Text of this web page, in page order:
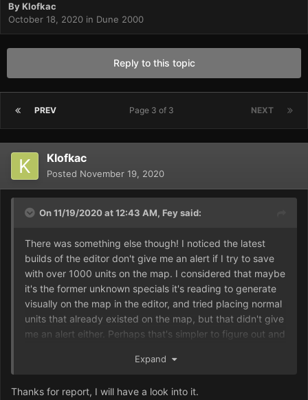
ByKlofkac
October 18, 2020 in Dune 2000
Reply to this topic
PREV NEXT
Page 3 of 3
Klofkac
Posted November 19, 2020
On 11/19/2020 at 12:43 AM, Feysaid:
There was something else though! I noticed the latest
builds of the editor don't give me an alert if I try to save
with over 1000 units on the map. I considered that maybe
it's the former unknown specials it's reading to generate
visually on the map in the editor, and tried placing normal
units that already existed on the map, but that didn't give
me an alert either. Perhaps that's simpler to figure out and
Expand
Thanks for report, I will have a look into it.